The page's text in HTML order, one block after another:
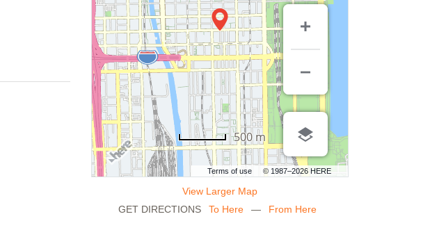
Terms of use © 1987–2026 HERE
500 m
View Larger Map
GET DIRECTIONS
To Here — From Here